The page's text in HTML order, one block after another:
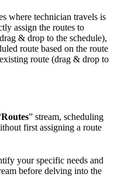
where technician travels is
assign the routes to
& drop to the schedule),
route based on the route
route (drag & drop to
Routes” stream, scheduling
first assigning a route
your specific needs and
before delving into the